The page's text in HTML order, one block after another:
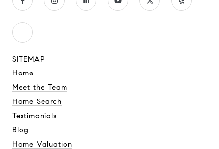
SITEMAP
Home
Meet the Team
Home Search
Testimonials
Blog
Home Valuation